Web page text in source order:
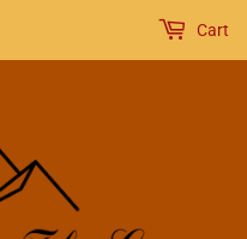
Cart